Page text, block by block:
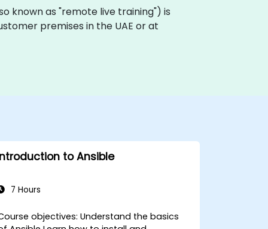
known as "remote live training") is
premises in the UAE or at
to Ansible
7 Hours
objectives: Understand the basics